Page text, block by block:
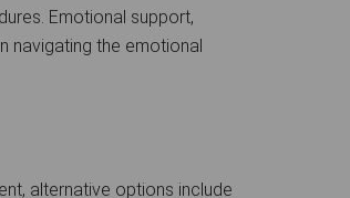
Emotional support,
navigating the emotional
alternative options include